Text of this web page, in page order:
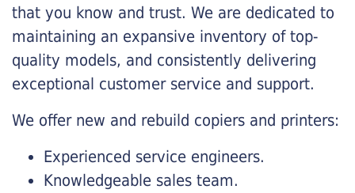
that you know and trust. We are dedicated to
maintaining an expansive inventory of top-
quality models, and consistently delivering
exceptional customer service and support.
We offer new and rebuild copiers and printers:
Experienced service engineers.
Knowledgeable sales team.